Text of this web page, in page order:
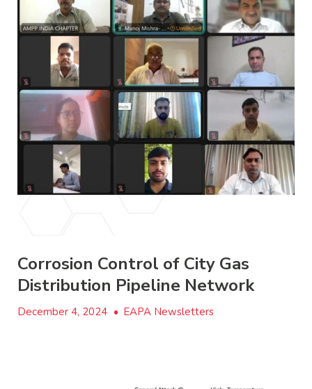
Corrosion Control of City Gas
Distribution Pipeline Network
December 4, 2024 • EAPA Newsletters